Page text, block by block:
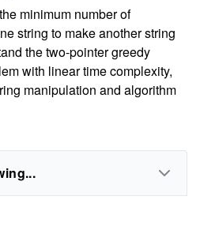
minimum number of
string to make another string
the two-pointer greedy
with linear time complexity,
manipulation and algorithm